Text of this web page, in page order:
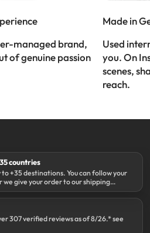
managed brand,
of genuine passion
Made in
Used
you. On
scenes,
reach.
countries
+35 destinations. You can follow your
give your order to our shipping
307 verified reviews as of 8/26.* see